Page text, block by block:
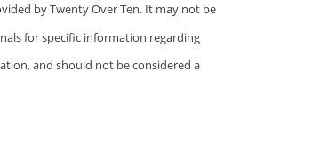
by Twenty Over Ten. It may not be
for specific information regarding
and should not be considered a